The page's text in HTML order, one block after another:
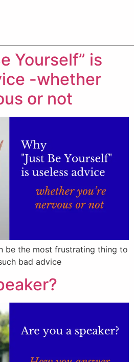
Yourself” is
-whether
or not
be the most frustrating thing to
bad advice